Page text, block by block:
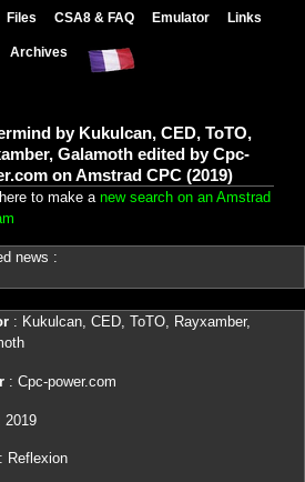
Files CSA8 & FAQ Emulator Links
Archives
by Kukulcan, CED, ToTO,
Galamoth edited by Cpc-
on Amstrad CPC (2019)
to make a new search on an Amstrad
news :
: Kukulcan, CED, ToTO, Rayxamber,
: Cpc-power.com
Reflexion